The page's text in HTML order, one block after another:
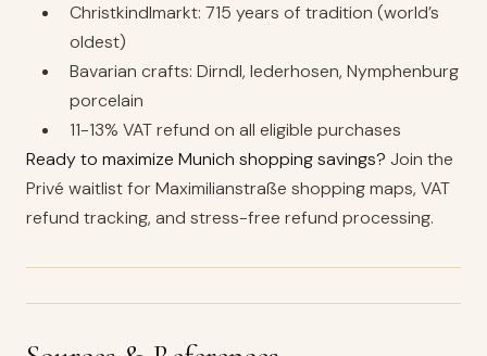
Christkindlmarkt: 715 years of tradition (world’s
oldest)
Bavarian crafts: Dirndl, lederhosen, Nymphenburg
porcelain
11-13% VAT refund on all eligible purchases
Ready to maximize Munich shopping savings? Join the
Privé waitlist for Maximilianstraße shopping maps, VAT
refund tracking, and stress-free refund processing.